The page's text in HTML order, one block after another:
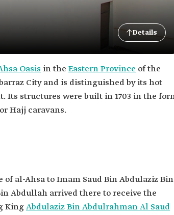
Details
Oasis in the Eastern Province of the
City and is distinguished by its hot
structures were built in 1703 in the
Hajj caravans.
al-Ahsa to Imam Saud Bin Abdulaziz Bin
Abdullah arrived there to receive the
KingAbdulaziz Bin Abdulrahman Al Saud